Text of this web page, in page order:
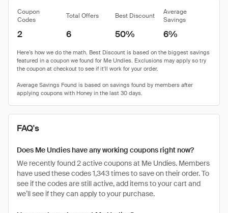
Coupon
Codes
Total Offers Best Discount
Average
Savings
2 6 50% 6%
FAQ's
Does Me Undies have any working coupons right now?
We recently found 2 active coupons at Me Undies. Members
have used these codes 1,343 times to save on their order. To
see if the codes are still active, add items to your cart and
we’ll see if they can apply to your purchase.